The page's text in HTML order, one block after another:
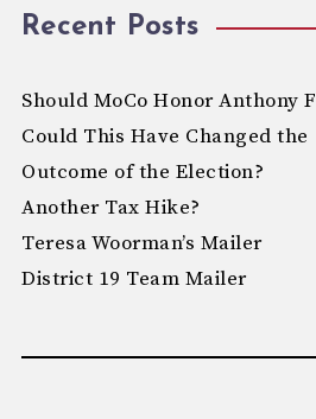
Recent Posts
Should MoCo Honor Anthony
Could This Have Changed the
Outcome of the Election?
Another Tax Hike?
Teresa Woorman’s Mailer
District 19 Team Mailer